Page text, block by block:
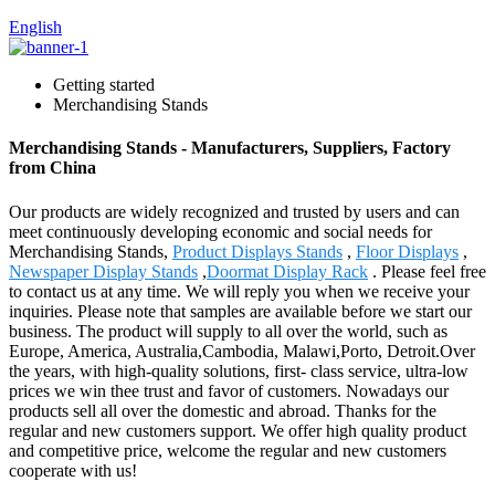
English
Getting started
Merchandising Stands
Merchandising Stands - Manufacturers, Suppliers, Factory
from China
Our products are widely recognized and trusted by users and can
meet continuously developing economic and social needs for
Merchandising Stands, Product Displays Stands , Floor Displays ,
Newspaper Display Stands ,Doormat Display Rack . Please feel free
to contact us at any time. We will reply you when we receive your
inquiries. Please note that samples are available before we start our
business. The product will supply to all over the world, such as
Europe, America, Australia,Cambodia, Malawi,Porto, Detroit.Over
the years, with high-quality solutions, first- class service, ultra-low
prices we win thee trust and favor of customers. Nowadays our
products sell all over the domestic and abroad. Thanks for the
regular and new customers support. We offer high quality product
and competitive price, welcome the regular and new customers
cooperate with us!